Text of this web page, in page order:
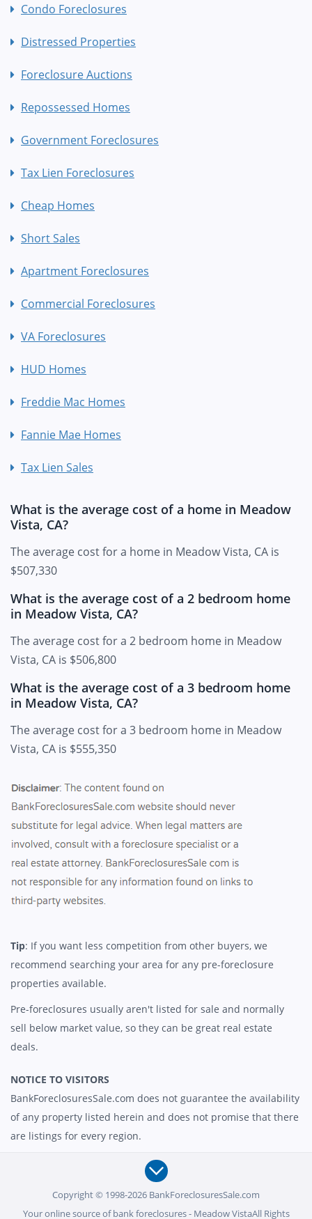
Condo Foreclosures
Distressed Properties
Foreclosure Auctions
Repossessed Homes
Government Foreclosures
Tax Lien Foreclosures
Cheap Homes
Short Sales
Apartment Foreclosures
Commercial Foreclosures
VA Foreclosures
HUD Homes
Freddie Mac Homes
Fannie Mae Homes
Tax Lien Sales
What is the average cost of a home in Meadow
Vista, CA?
The average cost for a home in Meadow Vista, CA is
$507,330
What is the average cost of a 2 bedroom home
in Meadow Vista, CA?
The average cost for a 2 bedroom home in Meadow
Vista, CA is $506,800
What is the average cost of a 3 bedroom home
in Meadow Vista, CA?
The average cost for a 3 bedroom home in Meadow
Vista, CA is $555,350
Tip: If you want less competition from other buyers, we
recommend searching your area for any pre-foreclosure
properties available.
Pre-foreclosures usually aren't listed for sale and normally
sell below market value, so they can be great real estate
deals.
NOTICE TO VISITORS
BankForeclosuresSale.com does not guarantee the availability
of any property listed herein and does not promise that there
are listings for every region.
Copyright © 1998-2026 BankForeclosuresSale.com
Your online source of bank foreclosures - Meadow VistaAll Rights